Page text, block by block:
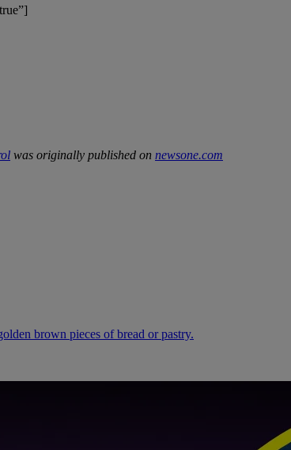
was originally published on newsone.com